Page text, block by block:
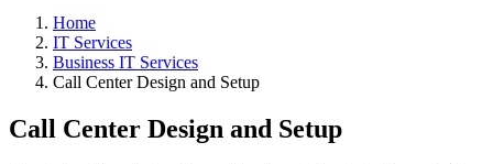
Home
IT Services
Business IT Services
Call Center Design and Setup
Call Center Design and Setup